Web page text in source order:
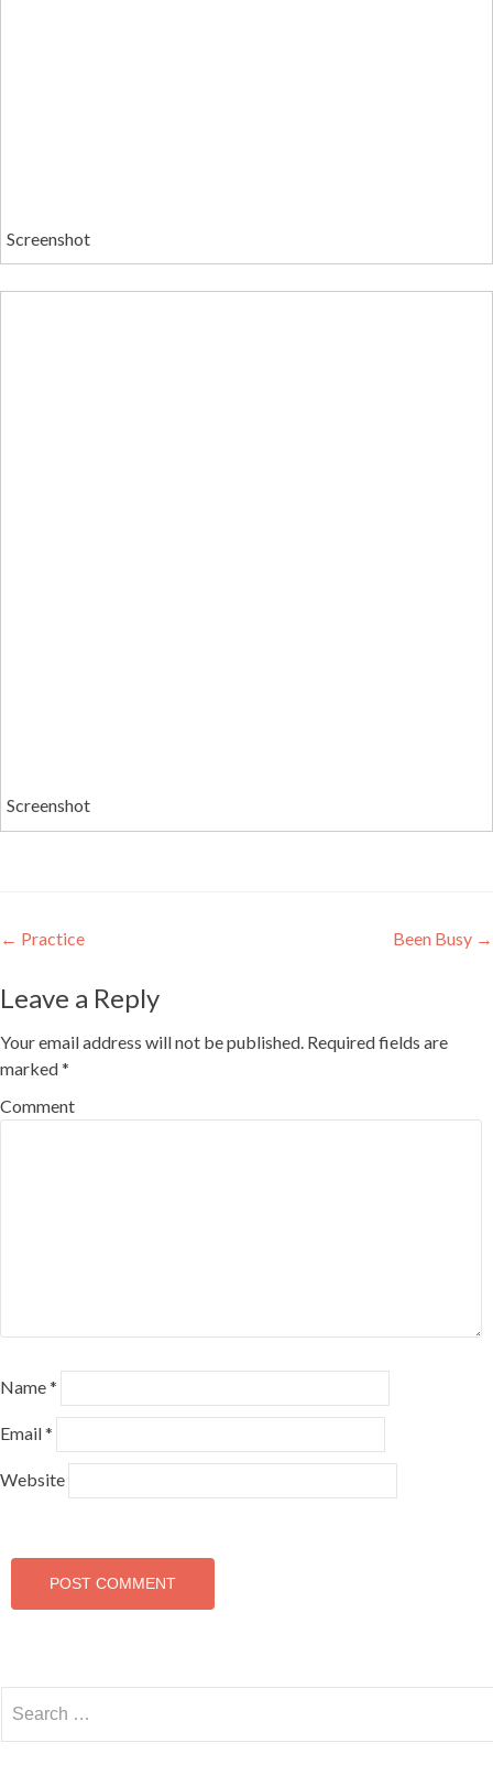
Screenshot
Screenshot
Post
navigation
← Practice Been Busy →
Leave a Reply
Your email address will not be published. Required fields are
marked*
Comment
Name*
Email*
Website
for: